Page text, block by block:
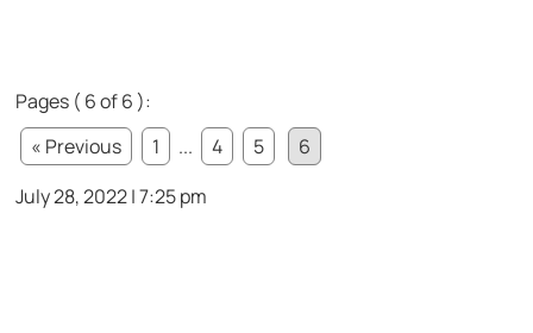
Pages ( 6 of 6 ):
« Previous
1 ... 4 5
6
July 28, 2022 | 7:25 pm